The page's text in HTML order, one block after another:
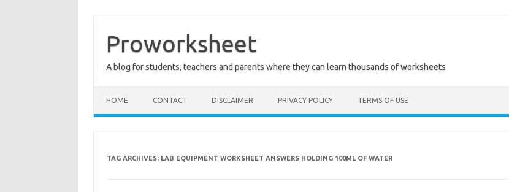
contentProworksheet
A blog for students, teachers and parents where they can learn thousands of worksheets
HOME CONTACT DISCLAIMER PRIVACY POLICY TERMS OF USE
TAG ARCHIVES: LAB EQUIPMENT WORKSHEET ANSWERS HOLDING 100ML OF WATER